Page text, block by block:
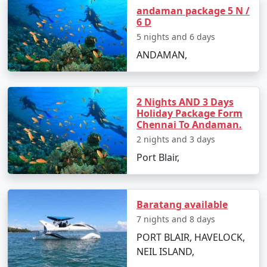
Andaman Vacation
Carry light cotton clothing, hats, sunglasses,
and sunscreen to protect from the tropical sun.
Stay hydrated and carry bottled water during
Respect the local culture and maintain the
cleanliness of the beaches and natural spots.
Make advanced bookings for accommodations
and ferries, especially during peak season.
Cash is widely accepted, and ATMs can be scarce
on smaller islands, so plan your finances
Frequently Asked Questions (FAQs)
andaman package 5 N /
6 D
5 nights and 6 days
ANDAMAN,
2 Nights AND 3 Days
Holiday Package Form
Chennai To Andaman.
2 nights and 3 days
Port Blair,
Baratang available
7 nights and 8 days
PORT BLAIR, HAVELOCK,
NEIL ISLAND,